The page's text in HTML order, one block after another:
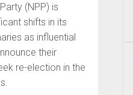
(NPP) is
shifts in its
as influential
their
re-election in the